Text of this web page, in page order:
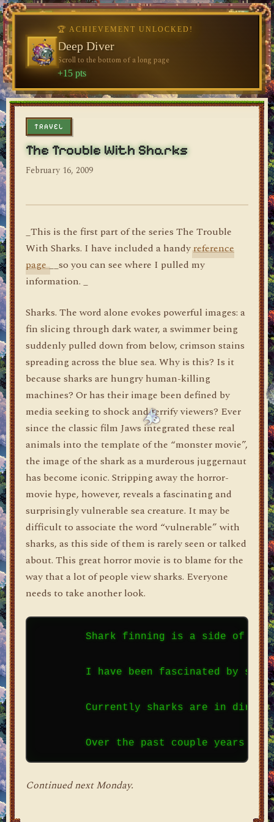
dylan's blog
TRAVEL
The Trouble With Sharks
February 16, 2009
_This is the first part of the series The Trouble
With Sharks. I have included a handyreference
page__so you can see where I pulled my
information. _
Sharks. The word alone evokes powerful images: a
fin slicing through dark water, a swimmer being
suddenly pulled down from below, crimson stains
spreading across the blue sea. Why is this? Is it
because sharks are hungry human-killing
machines? Or has their image been defined by
media seeking to shock and terrify viewers? Ever
since the classic film Jaws integrated these real
animals into the template of the “monster movie”,
the image of the shark as a murderous juggernaut
has become iconic. Stripping away the horror-
movie hype, however, reveals a fascinating and
surprisingly vulnerable sea creature. It may be
difficult to associate the word “vulnerable” with
sharks, as this side of them is rarely seen or talked
about. This great horror movie is to blame for the
way that a lot of people view sharks. Everyone
needs to take another look.
Shark finning is a side of
I have been fascinated by
Currently sharks are in dire
Continued next Monday.
🏆 ACHIEVEMENT UNLOCKED!
Welcome, Traveler
Visit the blog for the first time
+10 pts
🏆 ACHIEVEMENT UNLOCKED!
Deep Diver
Scroll to the bottom of a long page
+15 pts